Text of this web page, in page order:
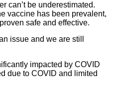
can’t be underestimated.
vaccine has been prevalent,
safe and effective.
issue and we are still
impacted by COVID
due to COVID and limited